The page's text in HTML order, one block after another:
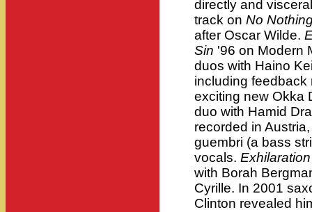
directly and
track on No
after Oscar Wilde.
Sin '96 on Modern
duos with Haino
including feedback
exciting new Okka
duo with Hamid
recorded in
guembri (a bass
vocals. Exhilaration
with Borah
Cyrille. In 2001
Clinton revealed